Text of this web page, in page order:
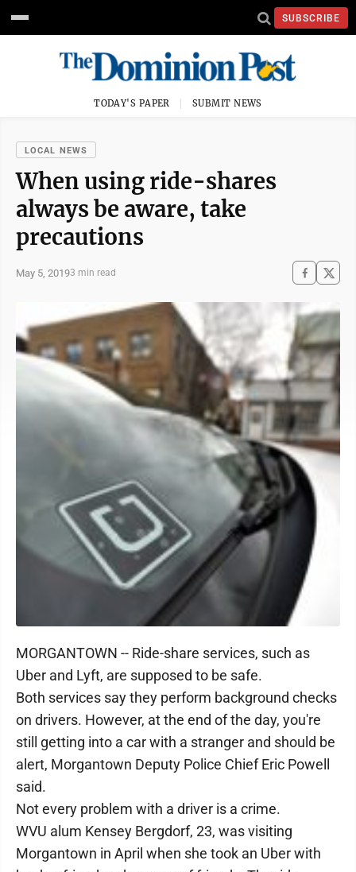
SUBSCRIBE
TODAY'S PAPER SUBMIT NEWS
LOCAL NEWS
When using ride-shares
always be aware, take
precautions
May 5, 20193 min read
MORGANTOWN -- Ride-share services, such as
Uber and Lyft, are supposed to be safe.
Both services say they perform background checks
on drivers. However, at the end of the day, you're
still getting into a car with a stranger and should be
alert, Morgantown Deputy Police Chief Eric Powell
said.
Not every problem with a driver is a crime.
WVU alum Kensey Bergdorf, 23, was visiting
Morgantown in April when she took an Uber with